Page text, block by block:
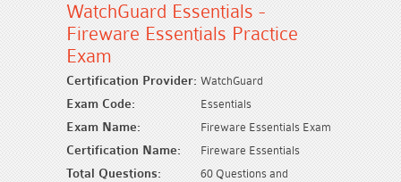
WatchGuard Essentials -
Fireware Essentials Practice
Exam
Certification Provider: WatchGuard
Exam Code: Essentials
Exam Name: Fireware Essentials Exam
Certification Name: Fireware Essentials
Total Questions:
60 Questions and